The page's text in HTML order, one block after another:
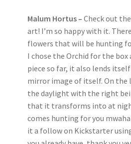
Malum Hortus – Check out
art! I’m so happy with it.
flowers that will be hunting
I chose the Orchid for the box
piece so far, it also lends
mirror image of itself. On the
the daylight with the right
that it transforms into at
comes hunting for you
it a follow on Kickstarter